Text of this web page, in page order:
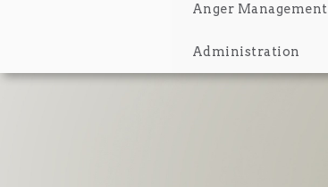
Anger Management
Administration